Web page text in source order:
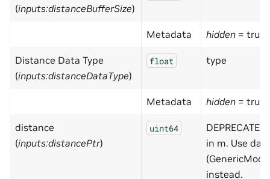
(inputs:distanceBufferSize)
Metadata hidden = true
Distance Data Type
(inputs:distanceDataType)
float type
Metadata hidden = true
distance
(inputs:distancePtr)
uint64
in m. Use
instead.